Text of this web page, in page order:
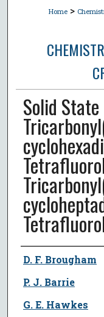
Home >
Solid
Author
D. F. Brougham
P. J. Barrie
G. E. Hawkes